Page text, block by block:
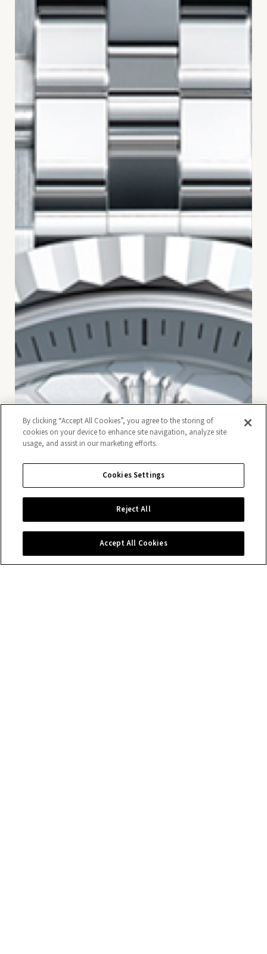
By clicking “Accept All Cookies”, you agree to the storing of
cookies on your device to enhance site navigation, analyze site
usage, and assist in our marketing efforts.
Cookies Settings
Reject All
Accept All Cookies